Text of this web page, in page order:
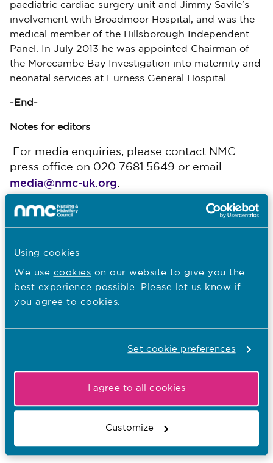
Using cookies
We use cookies on our website to give you the
best experience possible. Please let us know if
you agree to cookies.
Set cookie preferences
I agree to all cookies
Customize
paediatric cardiac surgery unit and Jimmy Savile’s
involvement with Broadmoor Hospital, and was the
medical member of the Hillsborough Independent
Panel. In July 2013 he was appointed Chairman of
the Morecambe Bay Investigation into maternity and
neonatal services at Furness General Hospital.
-End-
Notes for editors
For media enquiries, please contact NMC
press office on 020 7681 5649 or email
media@nmc-uk.org
independent professional regulator for nurses and
midwives in the UK. We exist to protect the public.
nurses and midwives and setting standards of
education, training, conduct and performance. We
make sure that nurses and midwives keep their skills
and knowledge up to date through a regular
standards of a registered nurse or midwife, we have
a duty to investigate and, where necessary, take
Contact the Media team
Find out about events